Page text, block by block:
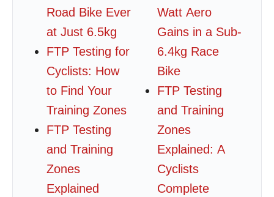
Road Bike Ever
at Just 6.5kg
FTP Testing for
Cyclists: How
to Find Your
Training Zones
FTP Testing
and Training
Zones
Explained
Watt Aero
Gains in a Sub-
6.4kg Race
Bike
FTP Testing
and Training
Zones
Explained: A
Cyclists
Complete